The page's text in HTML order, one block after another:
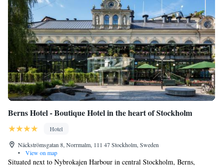
Berns Hotel - Boutique Hotel in the heart of Stockholm
Hotel
Näckströmsgatan 8, Norrmalm, 111 47 Stockholm, Sweden
•
View on map
Situated next to Nybrokajen Harbour in central Stockholm, Berns,